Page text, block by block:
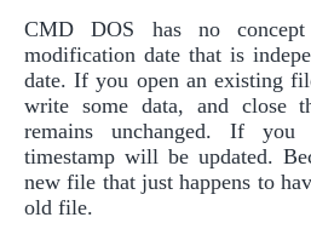
CMD DOS has no
modification date that is
date. If you open an existing
write some data, and close
remains unchanged. If
timestamp will be updated.
new file that just happens to
old file.